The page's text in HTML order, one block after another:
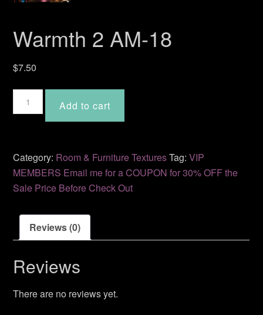
Warmth 2 AM-18
$7.50
Warmth
2
quantity
Add to cart
Category: Room & Furniture TexturesTag:VIP
MEMBERS Email me for a COUPON for 30% OFF the
Sale Price Before Check Out
Reviews (0)
Reviews
There are no reviews yet.